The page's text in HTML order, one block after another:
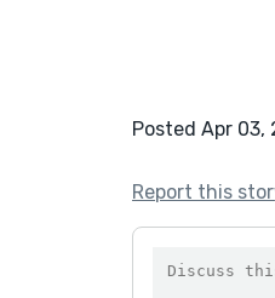
Posted Apr 03,
Report this